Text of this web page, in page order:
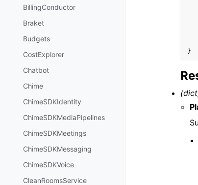
BillingConductor
Braket
Budgets
CostExplorer
Chatbot
Chime
ChimeSDKIdentity
ChimeSDKMediaPipelines
ChimeSDKMeetings
ChimeSDKMessaging
ChimeSDKVoice
CleanRoomsService
}